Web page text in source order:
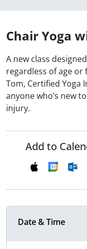
Chair Yoga
A new class
regardless of age or
Tom, Certified Yoga
anyone who’s new
injury.
Add to
Date & Time